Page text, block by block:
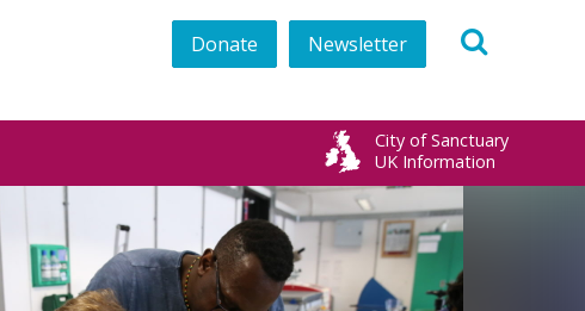
Donate Newsletter
City of Sanctuary
UK Information